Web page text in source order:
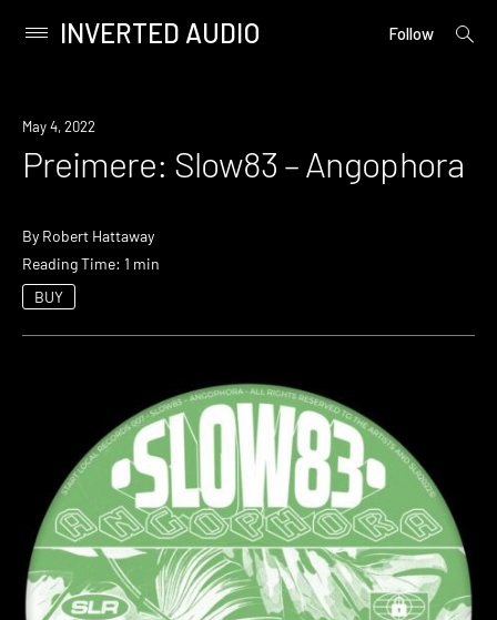
content
Primary
INVERTED AUDIO Follow
open
Premiere
May 4, 2022
Preimere: Slow83 – Angophora
By Robert Hattaway
Reading Time: 1 min
BUY